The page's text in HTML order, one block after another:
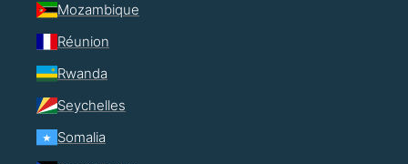
Mozambique
Réunion
Rwanda
Seychelles
Somalia